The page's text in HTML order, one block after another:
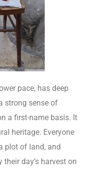
pace, has deep
strong sense of
a first-name basis. It
heritage. Everyone
plot of land, and
day’s harvest on